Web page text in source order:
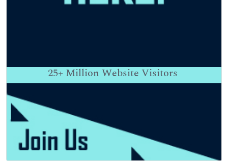
25+ Million Website Visitors